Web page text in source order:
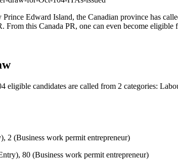
Edward Island, the Canadian province has
From this Canada PR, one can even become
eligible candidates are called from 2 categories:
2 (Business work permit entrepreneur)
80 (Business work permit entrepreneur)